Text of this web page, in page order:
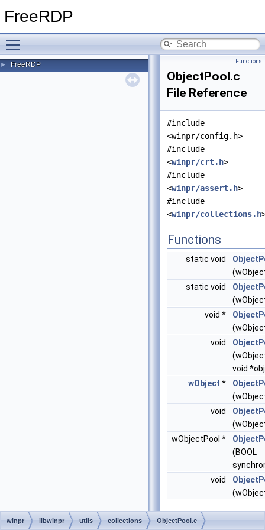
FreeRDP
► FreeRDP Functions
ObjectPool.c
File Reference
#include
<winpr/config.h>
#include
<winpr/crt.h>
#include
<winpr/assert.h>
#include
<winpr/collections.h
Functions
static void
static void
void *
void
void
wObject *
void
wObjectPool *
(BOOL
void
winpr libwinpr utils collections ObjectPool.c